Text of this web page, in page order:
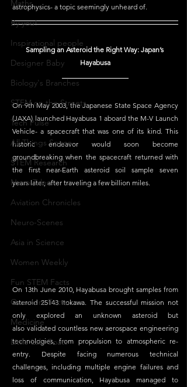
Maths
By you!
Inspirational people
Designer Baby
Biology's Branches
STEM on the Streets
Tech Pulse
All Things Space
STEM Research
Nano Tales
Aviation Chronicles
Neuro-Scenes
Asia in Science
Women Weekly
Fun STEM Facts
Quantum Facts
Medicine
Little Lab Coats
astrophysics- a topic seemingly unheard of.
Sampling an Asteroid the Right Way: Japan’s
Hayabusa
On 9th May 2003, the Japanese State Space Agency
(JAXA) launched Hayabusa 1 aboard the M-V Launch
Vehicle- a spacecraft that was one of its kind. This
historic endeavor would soon become
groundbreaking when the spacecraft returned with
the first near-Earth asteroid soil sample seven
years later, after traveling a few billion miles.
On 13th June 2010, Hayabusa brought samples from
asteroid 25143 Itokawa. The successful mission not
only explored an unknown asteroid but
also validated countless new aerospace engineering
technologies, from propulsion to atmospheric re-
entry. Despite facing numerous technical
challenges, including multiple engine failures and
loss of communication, Hayabusa managed to